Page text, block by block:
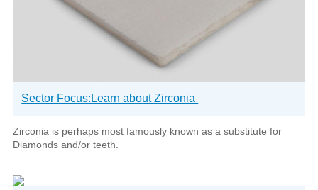
Sector Focus:Learn about Zirconia
Zirconia is perhaps most famously known as a substitute for
Diamonds and/or teeth.